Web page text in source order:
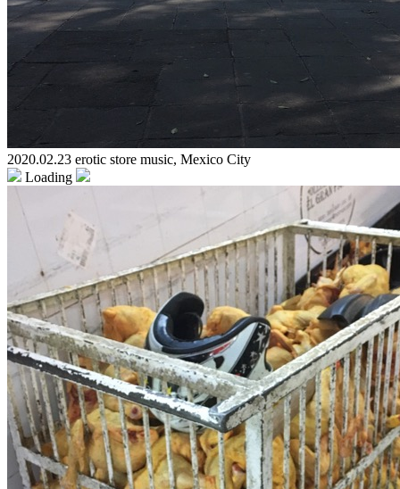
2020.02.23 erotic store music, Mexico City
Loading